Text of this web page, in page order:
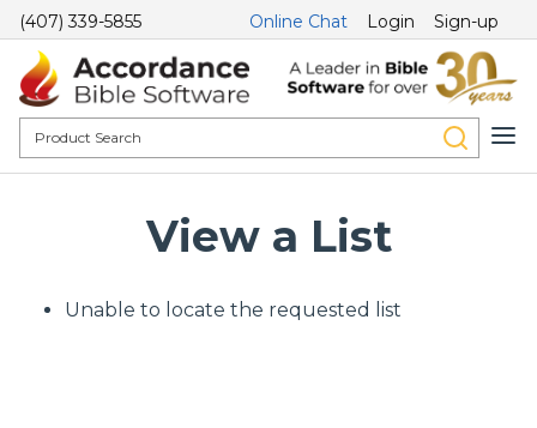
(407) 339-5855 Online Chat Login Sign-up
View a List
Unable to locate the requested list